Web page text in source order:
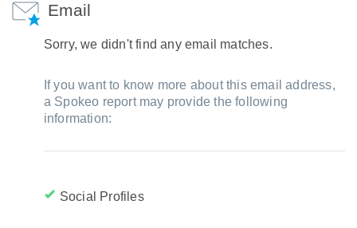
Email
Sorry, we didn't find any email matches.
If you want to know more about this email address,
a Spokeo report may provide the following
information:
Social Profiles